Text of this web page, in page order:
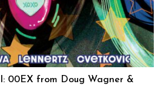
00EX from Doug Wagner &